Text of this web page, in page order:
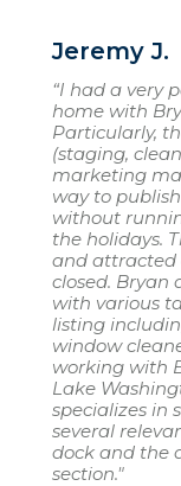
Jeremy J.
“I had a very
home with
Particularly,
(staging,
marketing
way to
without
the holidays.
and attracted
closed. Bryan
with various
listing
window
working with
Lake
specializes in
several
dock and the
section."